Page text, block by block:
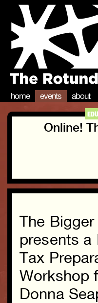
home events about
Online!
The
presents a
Tax
Workshop
Donna